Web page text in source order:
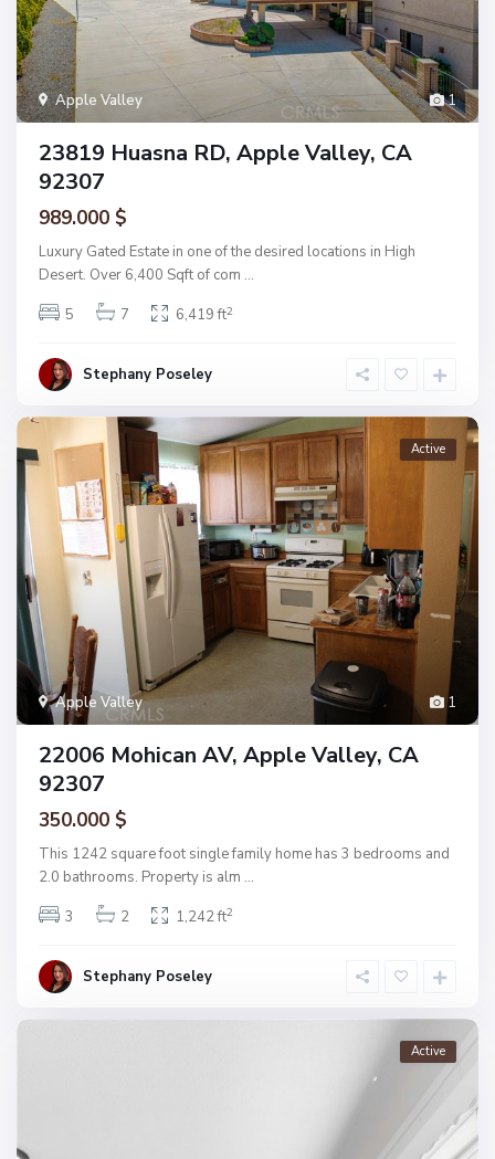
1
Apple Valley
23819 Huasna RD, Apple Valley, CA
92307
989.000 $
Luxury Gated Estate in one of the desired locations in High
Desert. Over 6,400 Sqft of com ...
5
7 6,419 ft2
Stephany Poseley
1
Apple Valley
Active
22006 Mohican AV, Apple Valley, CA
92307
350.000 $
This 1242 square foot single family home has 3 bedrooms and
2.0 bathrooms. Property is alm ...
3
2 1,242 ft2
Stephany Poseley
Active